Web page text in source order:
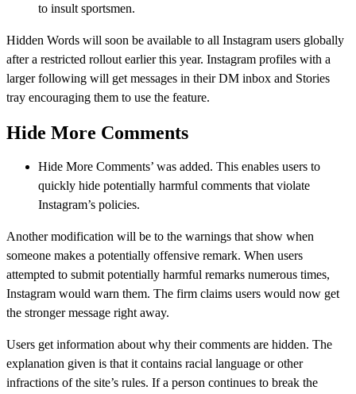
to insult sportsmen.
Hidden Words will soon be available to all Instagram users globally
after a restricted rollout earlier this year. Instagram profiles with a
larger following will get messages in their DM inbox and Stories
tray encouraging them to use the feature.
Hide More Comments
Hide More Comments’ was added. This enables users to
quickly hide potentially harmful comments that violate
Instagram’s policies.
Another modification will be to the warnings that show when
someone makes a potentially offensive remark. When users
attempted to submit potentially harmful remarks numerous times,
Instagram would warn them. The firm claims users would now get
the stronger message right away.
Users get information about why their comments are hidden. The
explanation given is that it contains racial language or other
infractions of the site’s rules. If a person continues to break the